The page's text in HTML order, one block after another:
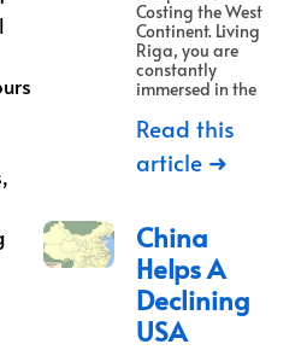
Costing the West a
Continent. Living in
Riga, you are
constantly
immersed in the
Read this
article ➜
China
Helps A
Declining
USA